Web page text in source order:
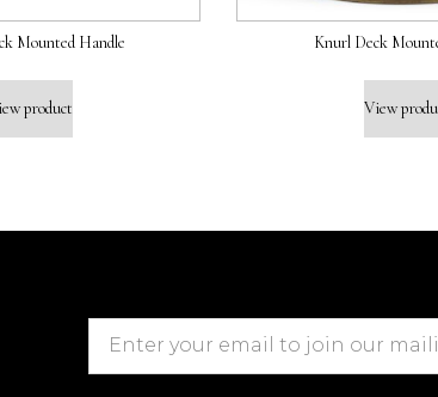
Mounted Handle
product
Knurl Deck
View